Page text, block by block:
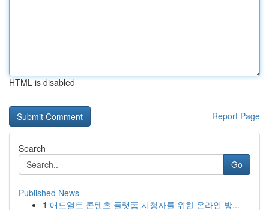
HTML is disabled
Report Page
Search
Go
Published News
1 애드얼트 콘텐츠 플랫폼 시청자를 위한 온라인 방...